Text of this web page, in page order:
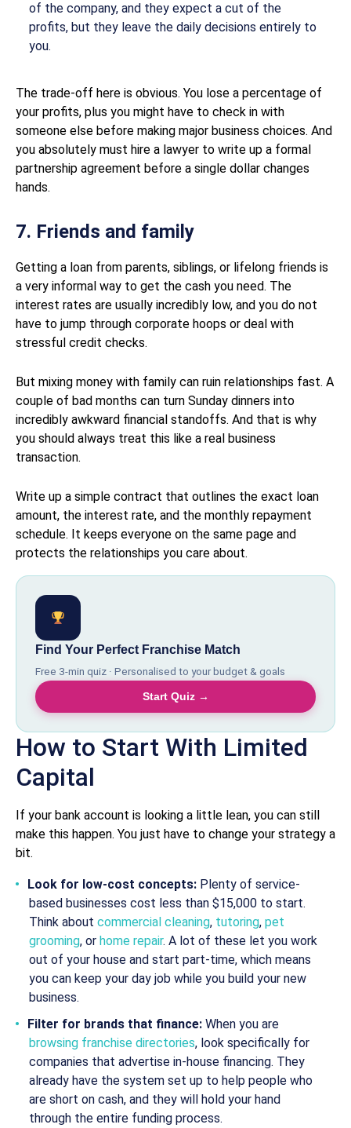
of the company, and they expect a cut of the
profits, but they leave the daily decisions entirely to
you.
The trade-off here is obvious. You lose a percentage of
your profits, plus you might have to check in with
someone else before making major business choices. And
you absolutely must hire a lawyer to write up a formal
partnership agreement before a single dollar changes
hands.
7. Friends and family
Getting a loan from parents, siblings, or lifelong friends is
a very informal way to get the cash you need. The
interest rates are usually incredibly low, and you do not
have to jump through corporate hoops or deal with
stressful credit checks.
But mixing money with family can ruin relationships fast. A
couple of bad months can turn Sunday dinners into
incredibly awkward financial standoffs. And that is why
you should always treat this like a real business
transaction.
Write up a simple contract that outlines the exact loan
amount, the interest rate, and the monthly repayment
schedule. It keeps everyone on the same page and
protects the relationships you care about.
Find Your Perfect Franchise Match
Free 3-min quiz · Personalised to your budget & goals
Start Quiz →
How to Start With Limited
Capital
If your bank account is looking a little lean, you can still
make this happen. You just have to change your strategy a
bit.
Look for low-cost concepts: Plenty of service-
based businesses cost less than $15,000 to start.
Think about commercial cleaning, tutoring, pet
grooming, or home repair. A lot of these let you work
out of your house and start part-time, which means
you can keep your day job while you build your new
business.
Filter for brands that finance: When you are
browsing franchise directories, look specifically for
companies that advertise in-house financing. They
already have the system set up to help people who
are short on cash, and they will hold your hand
through the entire funding process.